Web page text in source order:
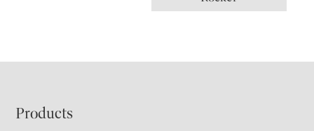
Footer
Products